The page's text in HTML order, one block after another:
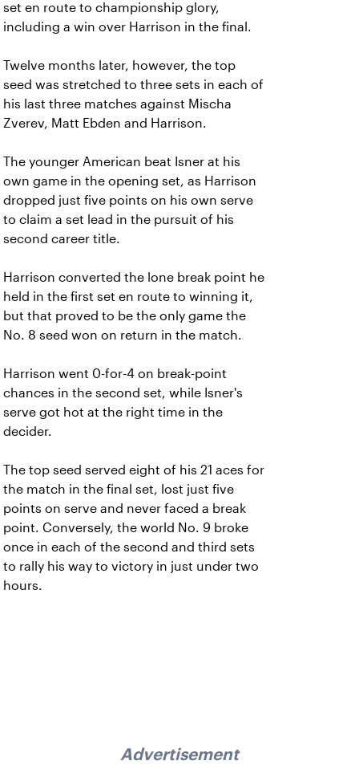
set en route to championship glory,
including a win over Harrison in the final.
Twelve months later, however, the top
seed was stretched to three sets in each of
his last three matches against Mischa
Zverev, Matt Ebden and Harrison.
The younger American beat Isner at his
own game in the opening set, as Harrison
dropped just five points on his own serve
to claim a set lead in the pursuit of his
second career title.
Harrison converted the lone break point he
held in the first set en route to winning it,
but that proved to be the only game the
No. 8 seed won on return in the match.
Harrison went 0-for-4 on break-point
chances in the second set, while Isner's
serve got hot at the right time in the
decider.
The top seed served eight of his 21 aces for
the match in the final set, lost just five
points on serve and never faced a break
point. Conversely, the world No. 9 broke
once in each of the second and third sets
to rally his way to victory in just under two
hours.
Advertisement